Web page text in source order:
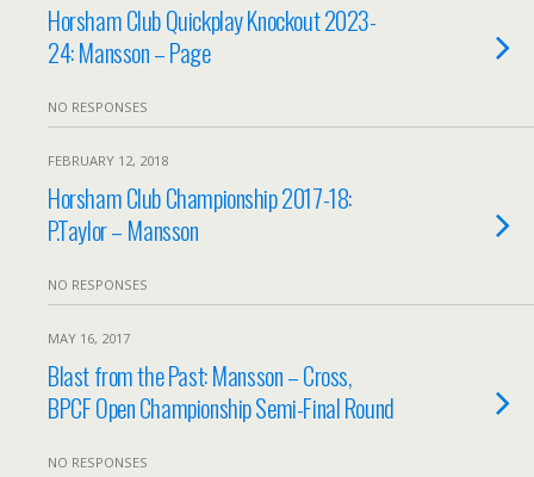
Horsham Club Quickplay Knockout 2023-
24: Mansson – Page
NO RESPONSES
FEBRUARY 12, 2018
Horsham Club Championship 2017-18:
P.Taylor – Mansson
NO RESPONSES
MAY 16, 2017
Blast from the Past: Mansson – Cross,
BPCF Open Championship Semi-Final Round
NO RESPONSES